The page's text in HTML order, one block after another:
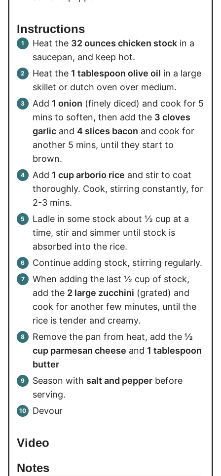
Instructions
Heat the 32 ounces chicken stock in a
saucepan, and keep hot.
Heat the 1 tablespoon olive oil in a large
skillet or dutch oven over medium.
Add 1 onion (finely diced) and cook for 5
mins to soften, then add the 3 cloves
garlic and 4 slices bacon and cook for
another 5 mins, until they start to
brown.
Add 1 cup arborio rice and stir to coat
thoroughly. Cook, stirring constantly, for
2-3 mins.
Ladle in some stock about ½ cup at a
time, stir and simmer until stock is
absorbed into the rice.
Continue adding stock, stirring regularly.
When adding the last ½ cup of stock,
add the 2 large zucchini (grated) and
cook for another few minutes, until the
rice is tender and creamy.
Remove the pan from heat, add the ½
cup parmesan cheese and 1 tablespoon
butter
Season with salt and pepper before
serving.
Devour
Video
Notes